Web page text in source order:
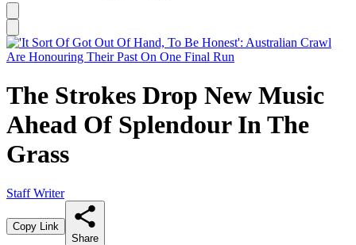
The Strokes Drop New Music
Ahead Of Splendour In The
Grass
Staff Writer
Copy Link
Share